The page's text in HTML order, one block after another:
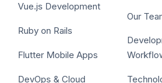
Vue.js Development
Ruby on Rails
Flutter Mobile Apps
DevOps & Cloud
Our